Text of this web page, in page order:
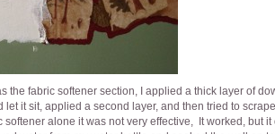
the fabric softener section, I applied a thick layer of
let it sit, applied a second layer, and then tried to
softener alone it was not very effective, It worked, but it